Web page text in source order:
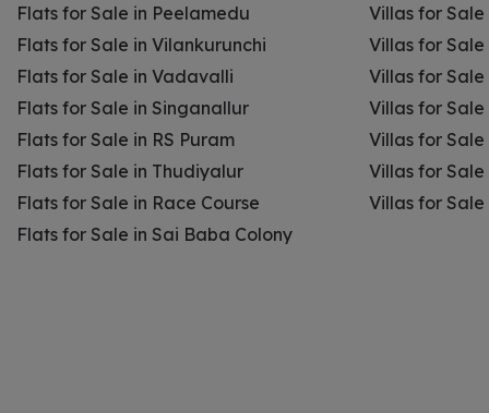
Flats for Sale in Peelamedu
Flats for Sale in Vilankurunchi
Flats for Sale in Vadavalli
Flats for Sale in Singanallur
Flats for Sale in RS Puram
Flats for Sale in Thudiyalur
Flats for Sale in Race Course
Flats for Sale in Sai Baba Colony
Villas for
Villas for
Villas for
Villas for
Villas for Sale
Villas for
Villas for Sale